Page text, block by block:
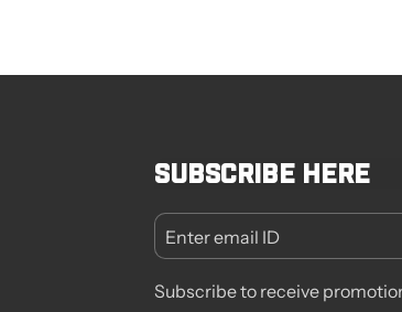
Subscribe here
Enter email ID
Subscribe to receive